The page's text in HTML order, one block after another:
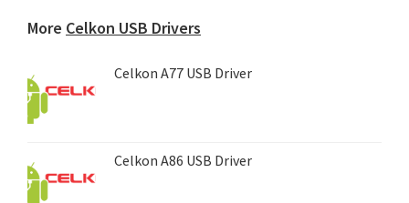
More Celkon USB Drivers
Celkon A77 USB Driver
Celkon A86 USB Driver